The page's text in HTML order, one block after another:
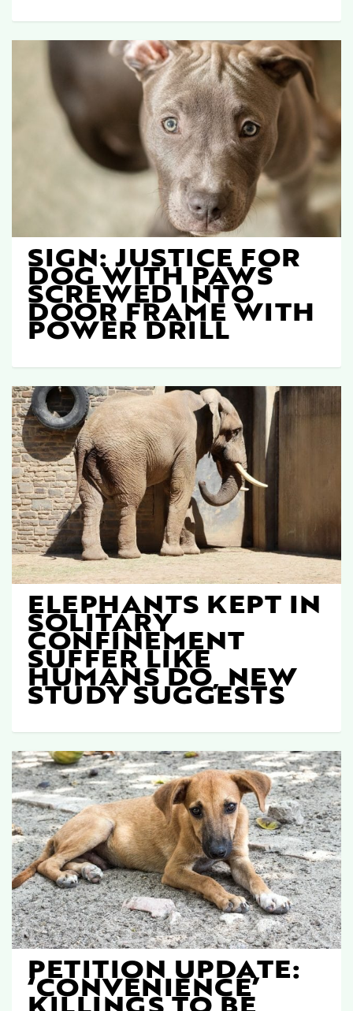
SIGN: JUSTICE FOR
DOG WITH PAWS
SCREWED INTO
DOOR FRAME WITH
POWER DRILL
ELEPHANTS KEPT IN
SOLITARY
CONFINEMENT
SUFFER LIKE
HUMANS DO, NEW
STUDY SUGGESTS
PETITION UPDATE:
‘CONVENIENCE’